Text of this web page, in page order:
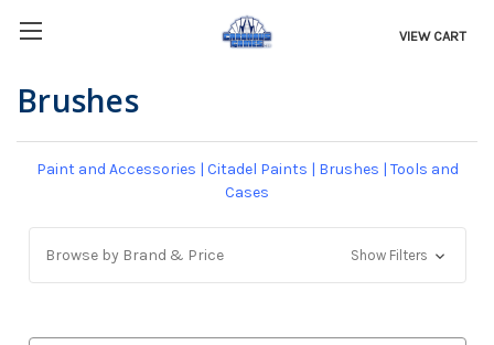
VIEW CART
Brushes
Paint and Accessories | Citadel Paints | Brushes | Tools and
Cases
Browse by Brand & Price Show Filters